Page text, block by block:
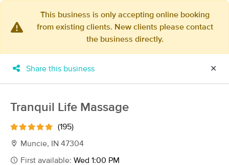
MassageBook Gift Cards Learn more
Business Locations
Filter: All
This business is only accepting online booking
from existing clients. New clients please contact
the business directly.
Share this business ✕
Tranquil Life Massage
(195)
Muncie, IN 47304
First available: Wed 1:00 PM